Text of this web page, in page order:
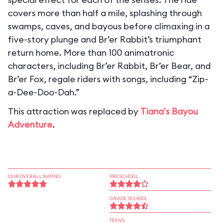
covers more than half a mile, splashing through
swamps, caves, and bayous before climaxing in a
five-story plunge and Br’er Rabbit’s triumphant
return home. More than 100 animatronic
characters, including Br’er Rabbit, Br’er Bear, and
Br’er Fox, regale riders with songs, including “Zip-
a-Dee-Doo-Dah.”
This attraction was replaced by Tiana's Bayou
Adventure.
OUR OVERALL RATING PRESCHOOL
GRADE SCHOOL
TEENS